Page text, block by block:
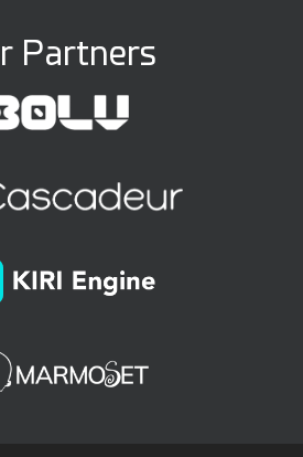
Partners